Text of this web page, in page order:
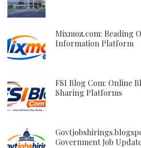
Mixmoz.com: Reading
Information Platform
FSI Blog Com: Online
Sharing Platforms
Government Job